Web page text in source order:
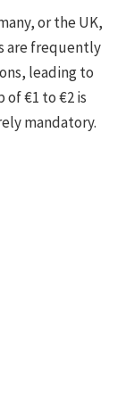
or the UK,
are frequently
leading to
of €1 to €2 is
mandatory.